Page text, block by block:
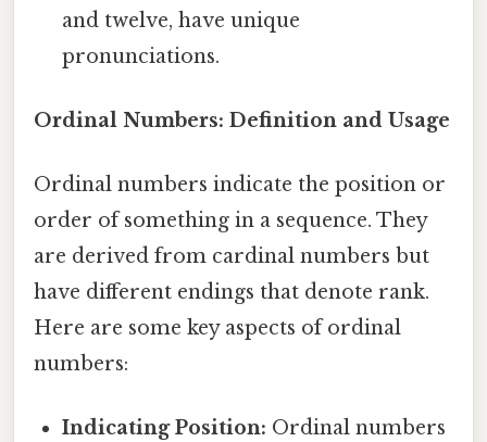
and twelve, have unique
pronunciations.
Ordinal Numbers: Definition and Usage
Ordinal numbers indicate the position or
order of something in a sequence. They
are derived from cardinal numbers but
have different endings that denote rank.
Here are some key aspects of ordinal
numbers:
Indicating Position: Ordinal numbers